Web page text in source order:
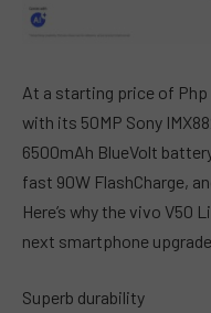
At a starting price of
with its 50MP Sony
6500mAh BlueVolt
fast 90W FlashCharge,
Here’s why the vivo V50
next smartphone
Superb durability